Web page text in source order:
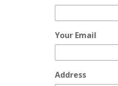
Your Email
Address